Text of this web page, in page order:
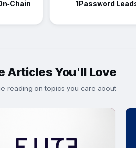
1Password
Articles You'll Love
reading on topics you care about